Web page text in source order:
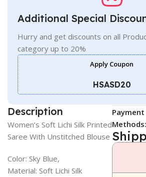
Additional Special
Hurry and get discounts on all
category up to 20%
Apply Coupon
HSASD20
Description
Women’s Soft Lichi Silk Printed
Saree With Unstitched Blouse
Color: Sky Blue,
Material: Soft Lichi Silk
Payment
Methods: